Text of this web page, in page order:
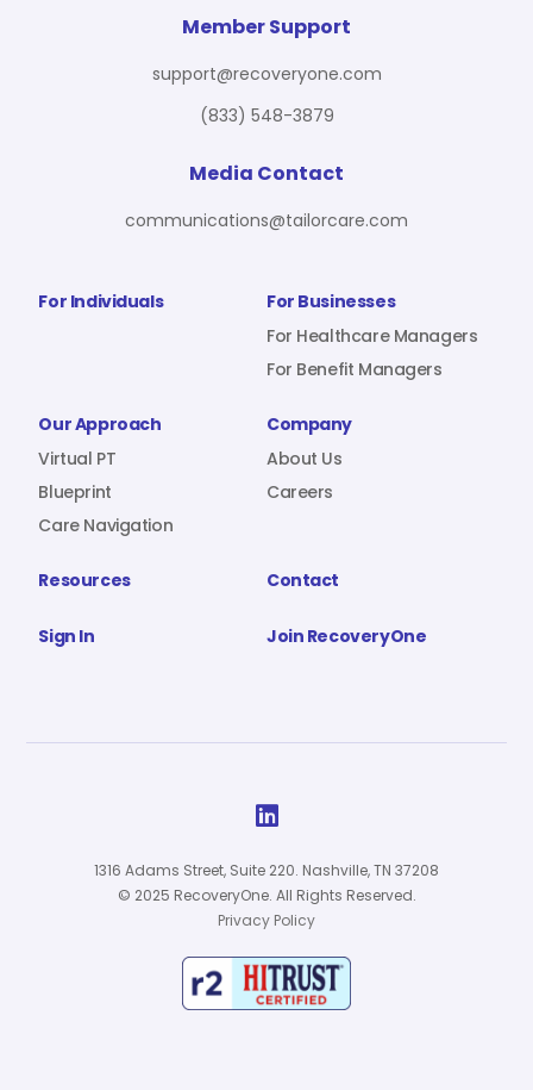
For Benefit Managers
Virtual PT
Company
Sign In
For Individuals
For Businesses
For Healthcare Managers
For Benefit Managers
Our Approach
Virtual PT
Blueprint
Care Navigation
Company
About Us
Careers
Resources Contact
Sign In Join RecoveryOne
Member Support
support@recoveryone.com
(833) 548-3879
Media Contact
communications@tailorcare.com

1316 Adams Street, Suite 220. Nashville, TN 37208
© 2025 RecoveryOne. All Rights Reserved.
Privacy Policy